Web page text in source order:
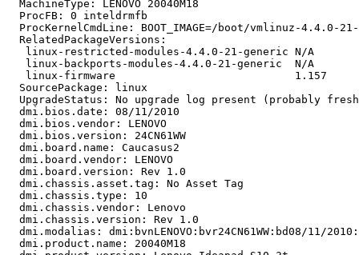
  MachineType: LENOVO 20040M18
  ProcFB: 0 inteldrmfb
ProcKernelCmdLine: BOOT_IMAGE=/boot/vmlinuz-4.4.0-
  RelatedPackageVersions:
   linux-restricted-modules-4.4.0-21-generic N/A
   linux-backports-modules-4.4.0-21-generic  N/A
   linux-firmware                            1.157
  SourcePackage: linux
UpgradeStatus: No upgrade log present (probably
  dmi.bios.date: 08/11/2010
  dmi.bios.vendor: LENOVO
  dmi.bios.version: 24CN61WW
  dmi.board.name: Caucasus2
  dmi.board.vendor: LENOVO
  dmi.board.version: Rev 1.0
  dmi.chassis.asset.tag: No Asset Tag
  dmi.chassis.type: 10
  dmi.chassis.vendor: Lenovo
  dmi.chassis.version: Rev 1.0
dmi.modalias: dmi:bvnLENOVO:bvr24CN61WW:bd08/11/
  dmi.product.name: 20040M18